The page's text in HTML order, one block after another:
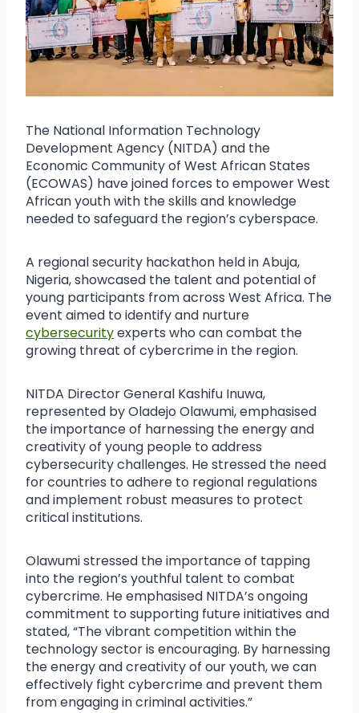
The National Information Technology
Development Agency (NITDA) and the
Economic Community of West African States
(ECOWAS) have joined forces to empower West
African youth with the skills and knowledge
needed to safeguard the region’s cyberspace.
A regional security hackathon held in Abuja,
Nigeria, showcased the talent and potential of
young participants from across West Africa. The
event aimed to identify and nurture
cybersecurityexperts who can combat the
growing threat of cybercrime in the region.
NITDA Director General Kashifu Inuwa,
represented by Oladejo Olawumi, emphasised
the importance of harnessing the energy and
creativity of young people to address
cybersecurity challenges. He stressed the need
for countries to adhere to regional regulations
and implement robust measures to protect
critical institutions.
Olawumi stressed the importance of tapping
into the region’s youthful talent to combat
cybercrime. He emphasised NITDA’s ongoing
commitment to supporting future initiatives and
stated, “The vibrant competition within the
technology sector is encouraging. By harnessing
the energy and creativity of our youth, we can
effectively fight cybercrime and prevent them
from engaging in criminal activities.”